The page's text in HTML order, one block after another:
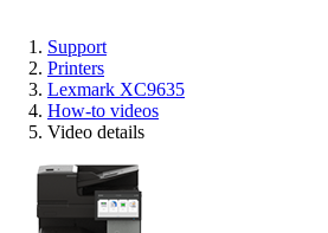
Support
Printers
Lexmark XC9635
How-to videos
Video details